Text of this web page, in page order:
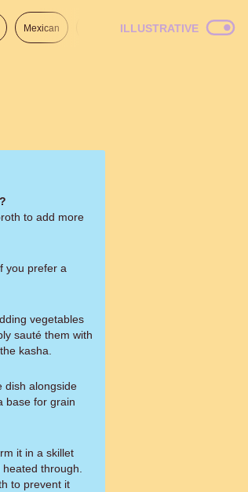
Mexican Italian American
ILLUSTRATIVE
to add more
you prefer a
vegetables
sauté them with
kasha.
dish alongside
base for grain
it in a skillet
through.
to prevent it